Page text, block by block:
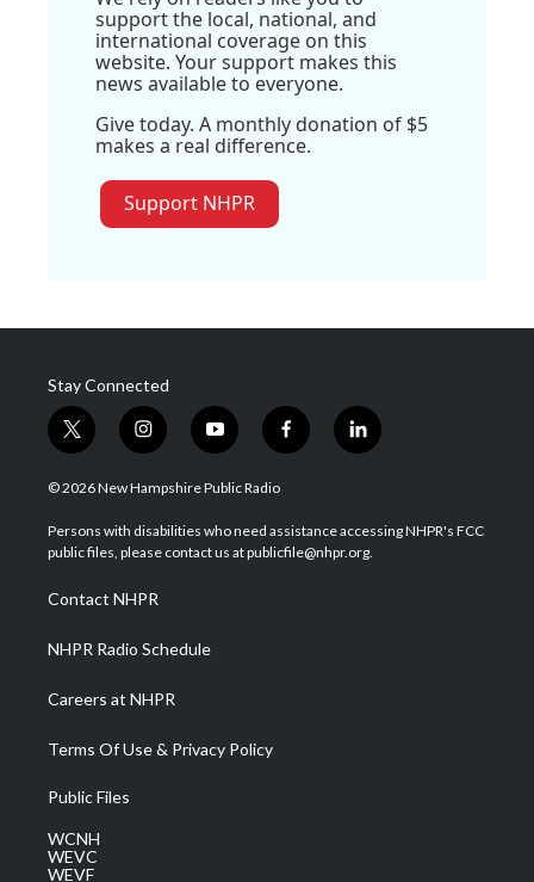
support the local, national, and
international coverage on this
website. Your support makes this
news available to everyone.
Give today. A monthly donation of $5
makes a real difference.
Support NHPR
Stay Connected
t
w
i
t
e
i
n
s
a
g
a
m
y
o
u
u
b
f
a
b
o
l
i
e
d
© 2026 New Hampshire Public Radio
Persons with disabilities who need assistance accessing NHPR's FCC
public files, please contact us at publicfile@nhpr.org.
Contact NHPR
NHPR Radio Schedule
Careers at NHPR
Terms Of Use & Privacy Policy
Public Files
WCNH
WEVC
WEVF